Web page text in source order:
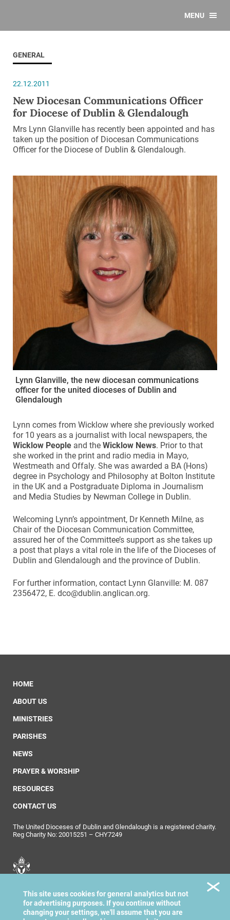
MENU
GENERAL
22.12.2011
New Diocesan Communications Officer
for Diocese of Dublin & Glendalough
Mrs Lynn Glanville has recently been appointed and has
taken up the position of Diocesan Communications
Officer for the Diocese of Dublin & Glendalough.
Lynn Glanville, the new diocesan communications
officer for the united dioceses of Dublin and
Glendalough
Lynn comes from Wicklow where she previously worked
for 10 years as a journalist with local newspapers, the
Wicklow People and the Wicklow News. Prior to that
she worked in the print and radio media in Mayo,
Westmeath and Offaly. She was awarded a BA (Hons)
degree in Psychology and Philosophy at Bolton Institute
in the UK and a Postgraduate Diploma in Journalism
and Media Studies by Newman College in Dublin.
Welcoming Lynn’s appointment, Dr Kenneth Milne, as
Chair of the Diocesan Communication Committee,
assured her of the Committee’s support as she takes up
a post that plays a vital role in the life of the Dioceses of
Dublin and Glendalough and the province of Dublin.
For further information, contact Lynn Glanville: M. 087
2356472, E. dco@dublin.anglican.org.
HOME
ABOUT US
MINISTRIES
PARISHES
NEWS
PRAYER & WORSHIP
RESOURCES
CONTACT US
The United Dioceses of Dublin and Glendalough is a registered charity.
Reg Charity No: 20015251 – CHY7249
Dublin & Glendalough
This site uses cookies for general analytics but not
for advertising purposes. If you continue without
changing your settings, we'll assume that you are